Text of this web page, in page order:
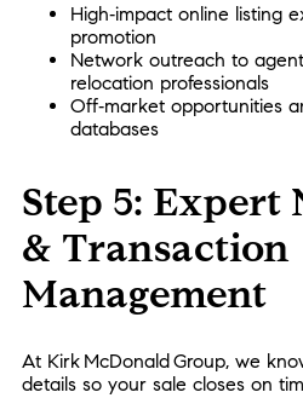
High‑impact online listing
promotion
Network outreach to
relocation professionals
Off‑market opportunities
databases
Step 5: Expert
& Transaction
Management
At Kirk McDonald Group, we
details so your sale closes on